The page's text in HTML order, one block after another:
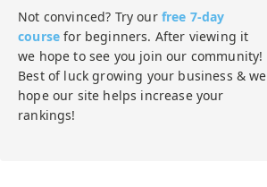
Not convinced? Try our free 7-day
course for beginners. After viewing it
we hope to see you join our community!
Best of luck growing your business & we
hope our site helps increase your
rankings!